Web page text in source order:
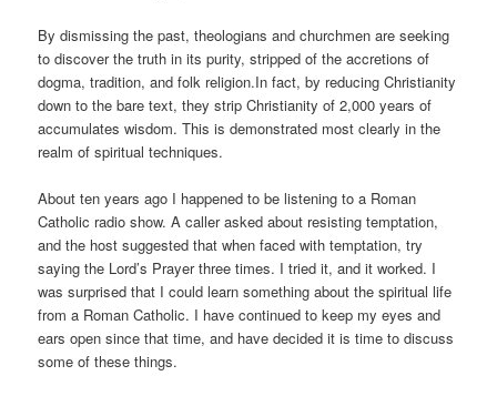
By dismissing the past, theologians and churchmen are seeking
to discover the truth in its purity, stripped of the accretions of
dogma, tradition, and folk religion.In fact, by reducing Christianity
down to the bare text, they strip Christianity of 2,000 years of
accumulates wisdom. This is demonstrated most clearly in the
realm of spiritual techniques.
About ten years ago I happened to be listening to a Roman
Catholic radio show. A caller asked about resisting temptation,
and the host suggested that when faced with temptation, try
saying the Lord’s Prayer three times. I tried it, and it worked. I
was surprised that I could learn something about the spiritual life
from a Roman Catholic. I have continued to keep my eyes and
ears open since that time, and have decided it is time to discuss
some of these things.